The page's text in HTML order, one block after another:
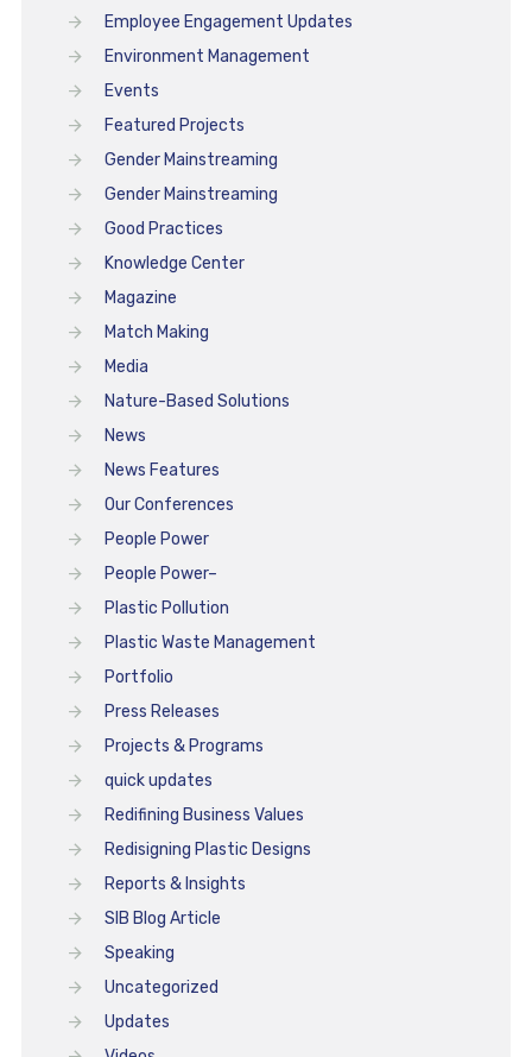
Employee Engagement Updates
Environment Management
Events
Featured Projects
Gender Mainstreaming
Gender Mainstreaming
Good Practices
Knowledge Center
Magazine
Match Making
Media
Nature-Based Solutions
News
News Features
Our Conferences
People Power
People Power–
Plastic Pollution
Plastic Waste Management
Portfolio
Press Releases
Projects & Programs
quick updates
Redifining Business Values
Redisigning Plastic Designs
Reports & Insights
SIB Blog Article
Speaking
Uncategorized
Updates